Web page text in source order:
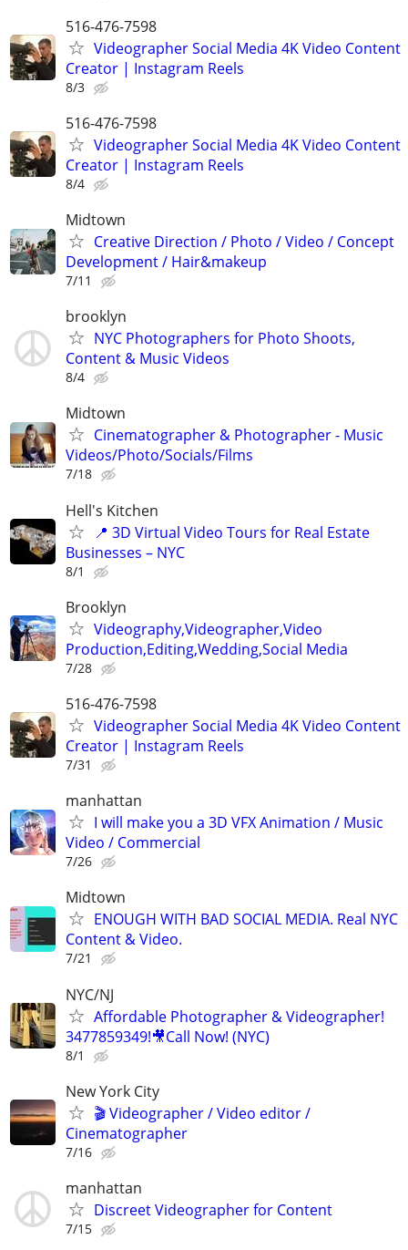
516-476-7598
Videographer Social Media 4K Video Content
Creator | Instagram Reels
8/3
516-476-7598
Videographer Social Media 4K Video Content
Creator | Instagram Reels
8/4
Midtown
Creative Direction / Photo / Video / Concept
Development / Hair&makeup
7/11
brooklyn
NYC Photographers for Photo Shoots,
Content & Music Videos
8/4
Midtown
Cinematographer & Photographer - Music
Videos/Photo/Socials/Films
7/18
Hell's Kitchen
📍 3D Virtual Video Tours for Real Estate
Businesses – NYC
8/1
Brooklyn
Videography,Videographer,Video
Production,Editing,Wedding,Social Media
7/28
516-476-7598
Videographer Social Media 4K Video Content
Creator | Instagram Reels
7/31
manhattan
I will make you a 3D VFX Animation / Music
Video / Commercial
7/26
Midtown
ENOUGH WITH BAD SOCIAL MEDIA. Real NYC
Content & Video.
7/21
NYC/NJ
Affordable Photographer & Videographer!
3477859349!🎥Call Now! (NYC)
8/1
New York City
🎬 Videographer / Video editor /
Cinematographer
7/16
manhattan
Discreet Videographer for Content
7/15